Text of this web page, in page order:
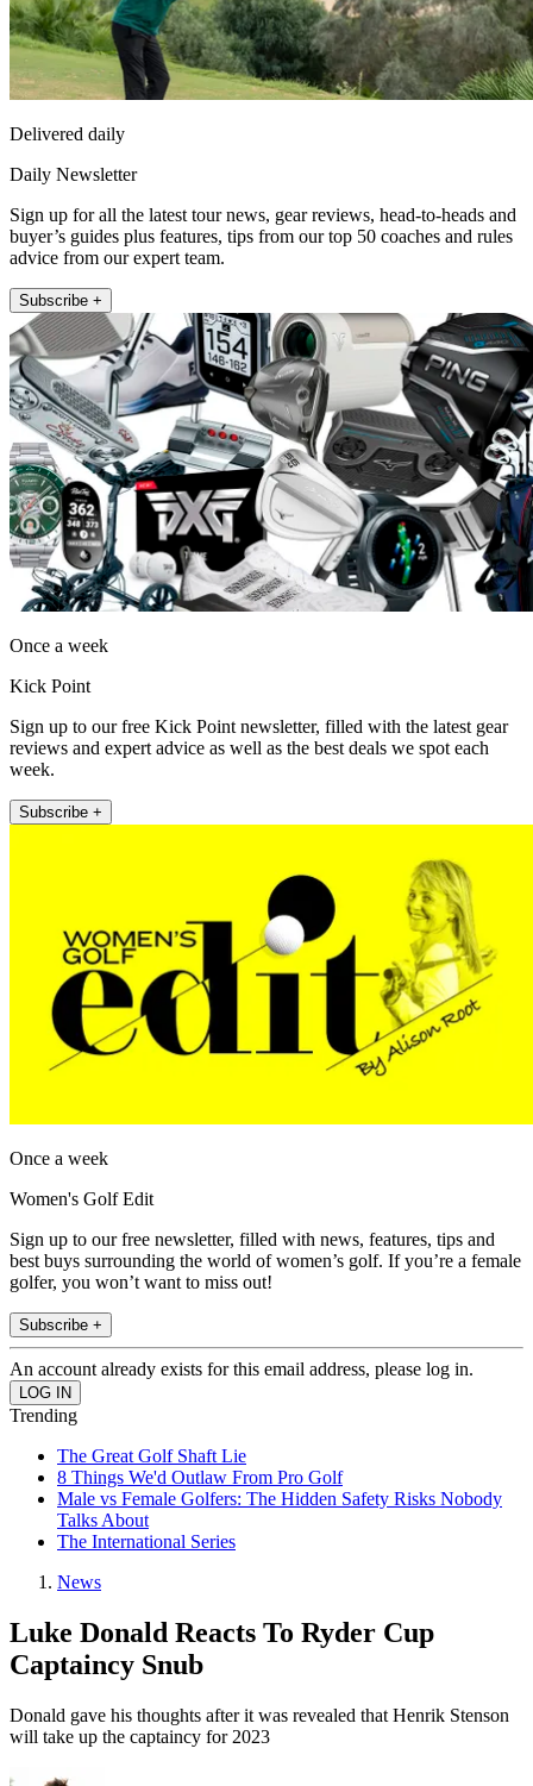
Delivered daily
Daily Newsletter
Sign up for all the latest tour news, gear reviews, head-to-heads and
buyer’s guides plus features, tips from our top 50 coaches and rules
advice from our expert team.
Subscribe +
Once a week
Kick Point
Sign up to our free Kick Point newsletter, filled with the latest gear
reviews and expert advice as well as the best deals we spot each
week.
Subscribe +
Once a week
Women's Golf Edit
Sign up to our free newsletter, filled with news, features, tips and
best buys surrounding the world of women’s golf. If you’re a female
golfer, you won’t want to miss out!
Subscribe +
An account already exists for this email address, please log in.
Trending
The Great Golf Shaft Lie
8 Things We'd Outlaw From Pro Golf
Male vs Female Golfers: The Hidden Safety Risks Nobody
Talks About
The International Series
News
Luke Donald Reacts To Ryder Cup
Captaincy Snub
Donald gave his thoughts after it was revealed that Henrik Stenson
will take up the captaincy for 2023